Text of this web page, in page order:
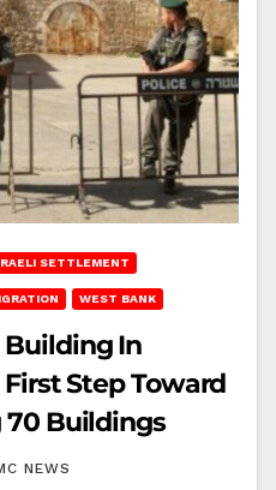
SETTLEMENT
WEST BANK
In
First Step Toward
Buildings
NEWS